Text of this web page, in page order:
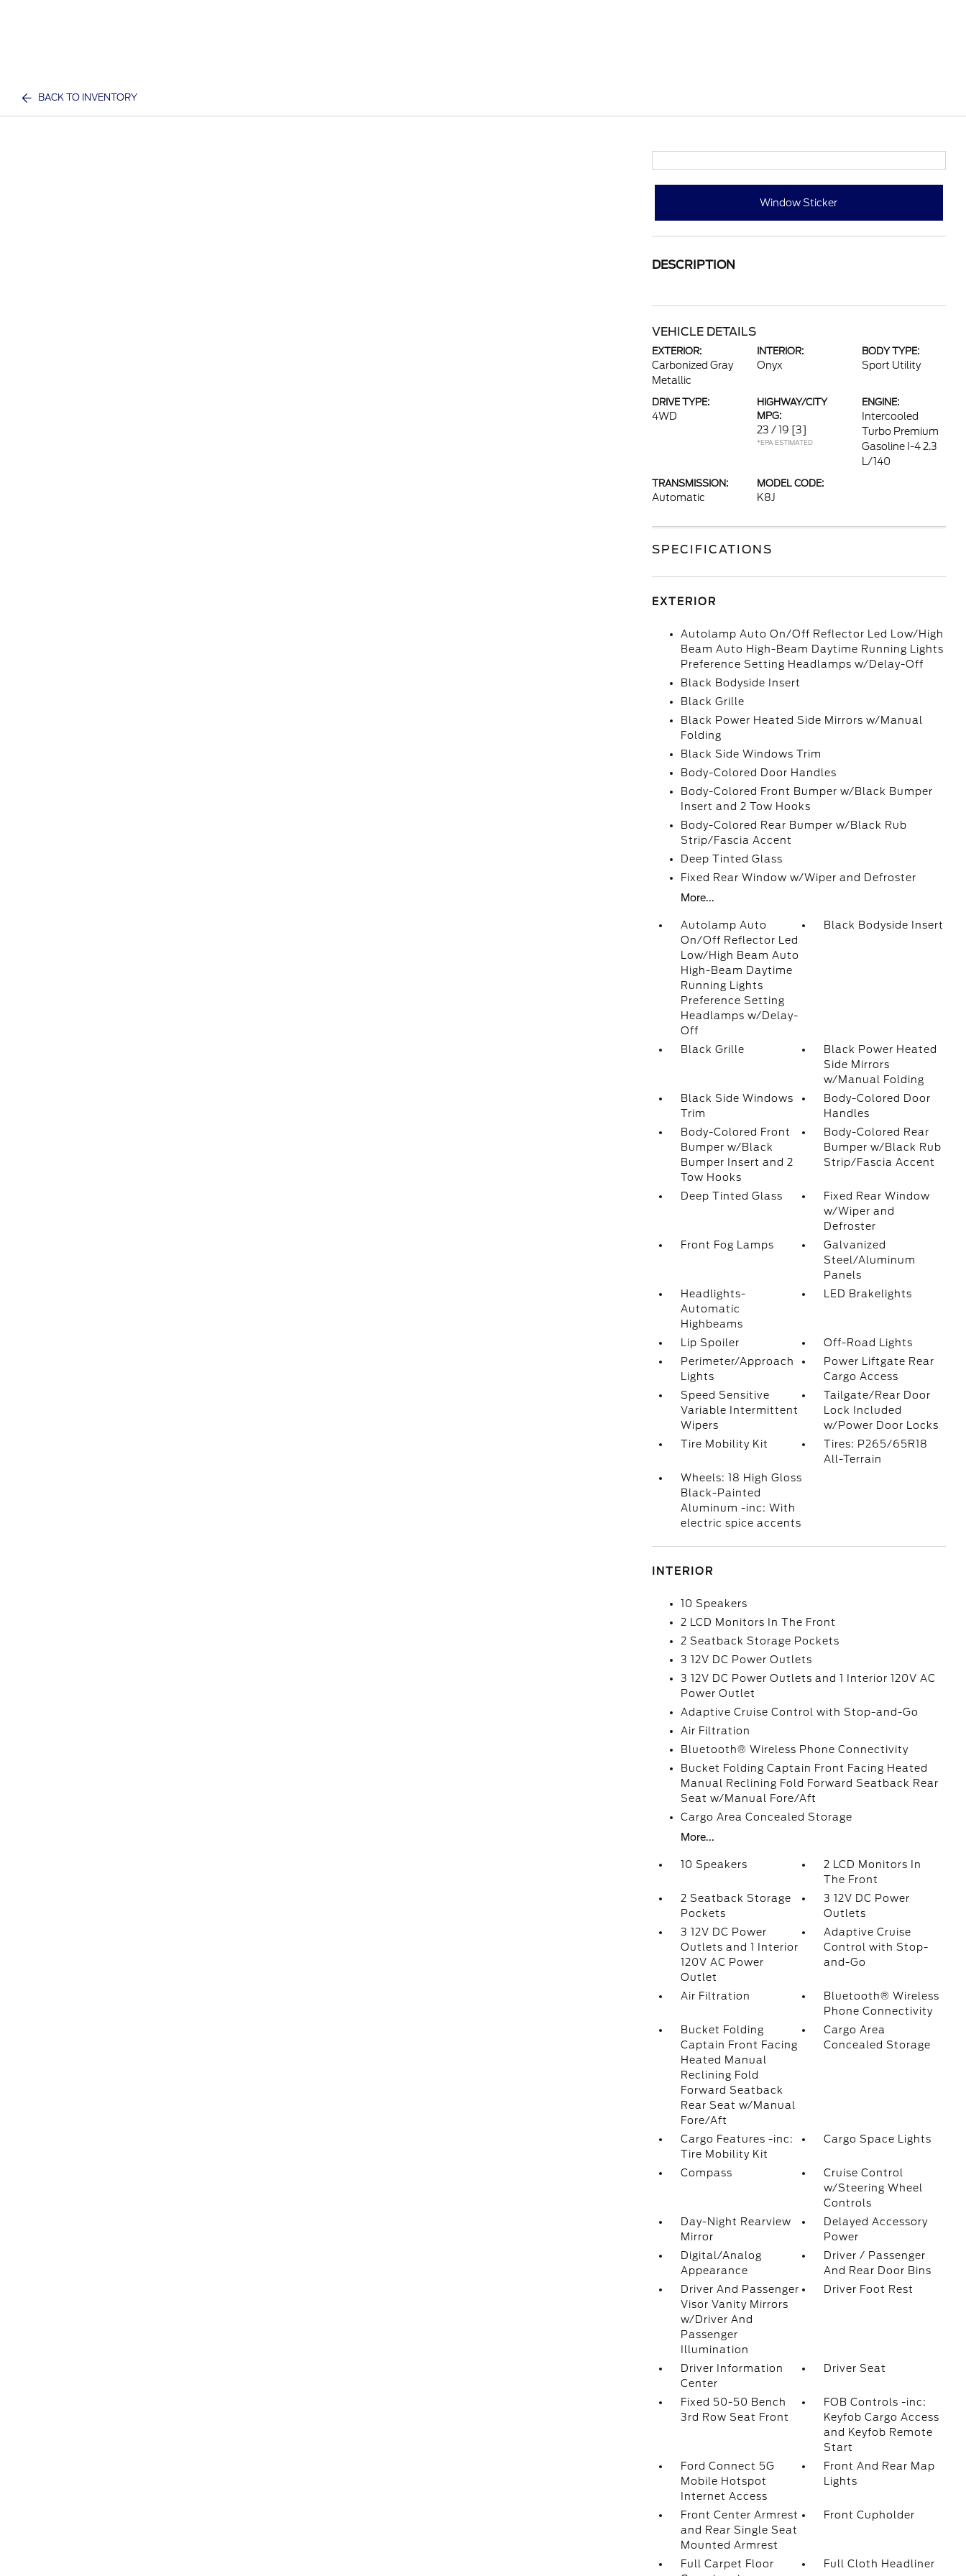
BACK TO INVENTORY
Window Sticker
DESCRIPTION
VEHICLE DETAILS
EXTERIOR:
Carbonized Gray
Metallic
INTERIOR:
Onyx
BODY TYPE:
Sport Utility
DRIVE TYPE:
4WD
HIGHWAY/CITY
MPG:
23 / 19 [3]
*EPA ESTIMATED
ENGINE:
Intercooled
Turbo Premium
Gasoline I-4 2.3
L/140
TRANSMISSION:
Automatic
MODEL CODE:
K8J
SPECIFICATIONS
EXTERIOR
Autolamp Auto On/Off Reflector Led Low/High
Beam Auto High-Beam Daytime Running Lights
Preference Setting Headlamps w/Delay-Off
Black Bodyside Insert
Black Grille
Black Power Heated Side Mirrors w/Manual
Folding
Black Side Windows Trim
Body-Colored Door Handles
Body-Colored Front Bumper w/Black Bumper
Insert and 2 Tow Hooks
Body-Colored Rear Bumper w/Black Rub
Strip/Fascia Accent
Deep Tinted Glass
Fixed Rear Window w/Wiper and Defroster
More...
Autolamp Auto
On/Off Reflector Led
Low/High Beam Auto
High-Beam Daytime
Running Lights
Preference Setting
Headlamps w/Delay-
Off
Black Bodyside Insert
Black Grille
Black Power Heated
Side Mirrors
w/Manual Folding
Black Side Windows
Trim
Body-Colored Door
Handles
Body-Colored Front
Bumper w/Black
Bumper Insert and 2
Tow Hooks
Body-Colored Rear
Bumper w/Black Rub
Strip/Fascia Accent
Deep Tinted Glass
Fixed Rear Window
w/Wiper and
Defroster
Front Fog Lamps
Galvanized
Steel/Aluminum
Panels
Headlights-
Automatic
Highbeams
LED Brakelights
Lip Spoiler
Off-Road Lights
Perimeter/Approach
Lights
Power Liftgate Rear
Cargo Access
Speed Sensitive
Variable Intermittent
Wipers
Tailgate/Rear Door
Lock Included
w/Power Door Locks
Tire Mobility Kit
Tires: P265/65R18
All-Terrain
Wheels: 18 High Gloss
Black-Painted
Aluminum -inc: With
electric spice accents
INTERIOR
10 Speakers
2 LCD Monitors In The Front
2 Seatback Storage Pockets
3 12V DC Power Outlets
3 12V DC Power Outlets and 1 Interior 120V AC
Power Outlet
Adaptive Cruise Control with Stop-and-Go
Air Filtration
Bluetooth® Wireless Phone Connectivity
Bucket Folding Captain Front Facing Heated
Manual Reclining Fold Forward Seatback Rear
Seat w/Manual Fore/Aft
Cargo Area Concealed Storage
More...
10 Speakers
2 LCD Monitors In
The Front
2 Seatback Storage
Pockets
3 12V DC Power
Outlets
3 12V DC Power
Outlets and 1 Interior
120V AC Power
Outlet
Adaptive Cruise
Control with Stop-
and-Go
Air Filtration
Bluetooth® Wireless
Phone Connectivity
Bucket Folding
Captain Front Facing
Heated Manual
Reclining Fold
Forward Seatback
Rear Seat w/Manual
Fore/Aft
Cargo Area
Concealed Storage
Cargo Features -inc:
Tire Mobility Kit
Cargo Space Lights
Compass
Cruise Control
w/Steering Wheel
Controls
Day-Night Rearview
Mirror
Delayed Accessory
Power
Digital/Analog
Appearance
Driver / Passenger
And Rear Door Bins
Driver And Passenger
Visor Vanity Mirrors
w/Driver And
Passenger
Illumination
Driver Foot Rest
Driver Information
Center
Driver Seat
Fixed 50-50 Bench
3rd Row Seat Front
FOB Controls -inc:
Keyfob Cargo Access
and Keyfob Remote
Start
Ford Connect 5G
Mobile Hotspot
Internet Access
Front And Rear Map
Lights
Front Center Armrest
and Rear Single Seat
Mounted Armrest
Front Cupholder
Full Carpet Floor
Full Cloth Headliner